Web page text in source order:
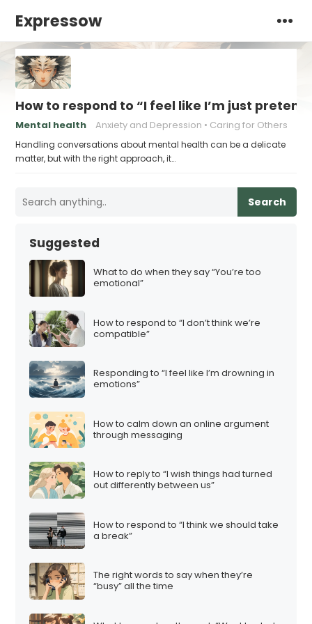
Expressow
How to respond to “I feel like I’m just
Mental health Anxiety and Depression Caring for Others
Handling conversations about mental health can be a delicate
matter, but with the right approach, it…
Search
Suggested
What to do when they say “You’re too
emotional”
How to respond to “I don’t think we’re
compatible”
Responding to “I feel like I’m drowning in
emotions”
How to calm down an online argument
through messaging
How to reply to “I wish things had turned
out differently between us”
How to respond to “I think we should take
a break”
The right words to say when they’re
“busy” all the time